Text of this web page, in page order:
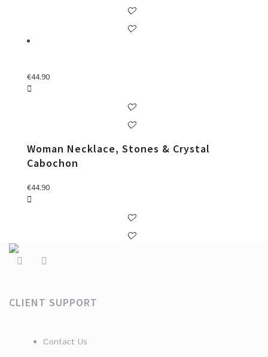
€44.90
Woman Necklace, Stones & Crystal
Cabochon
€44.90
CLIENT SUPPORT
Contact Us